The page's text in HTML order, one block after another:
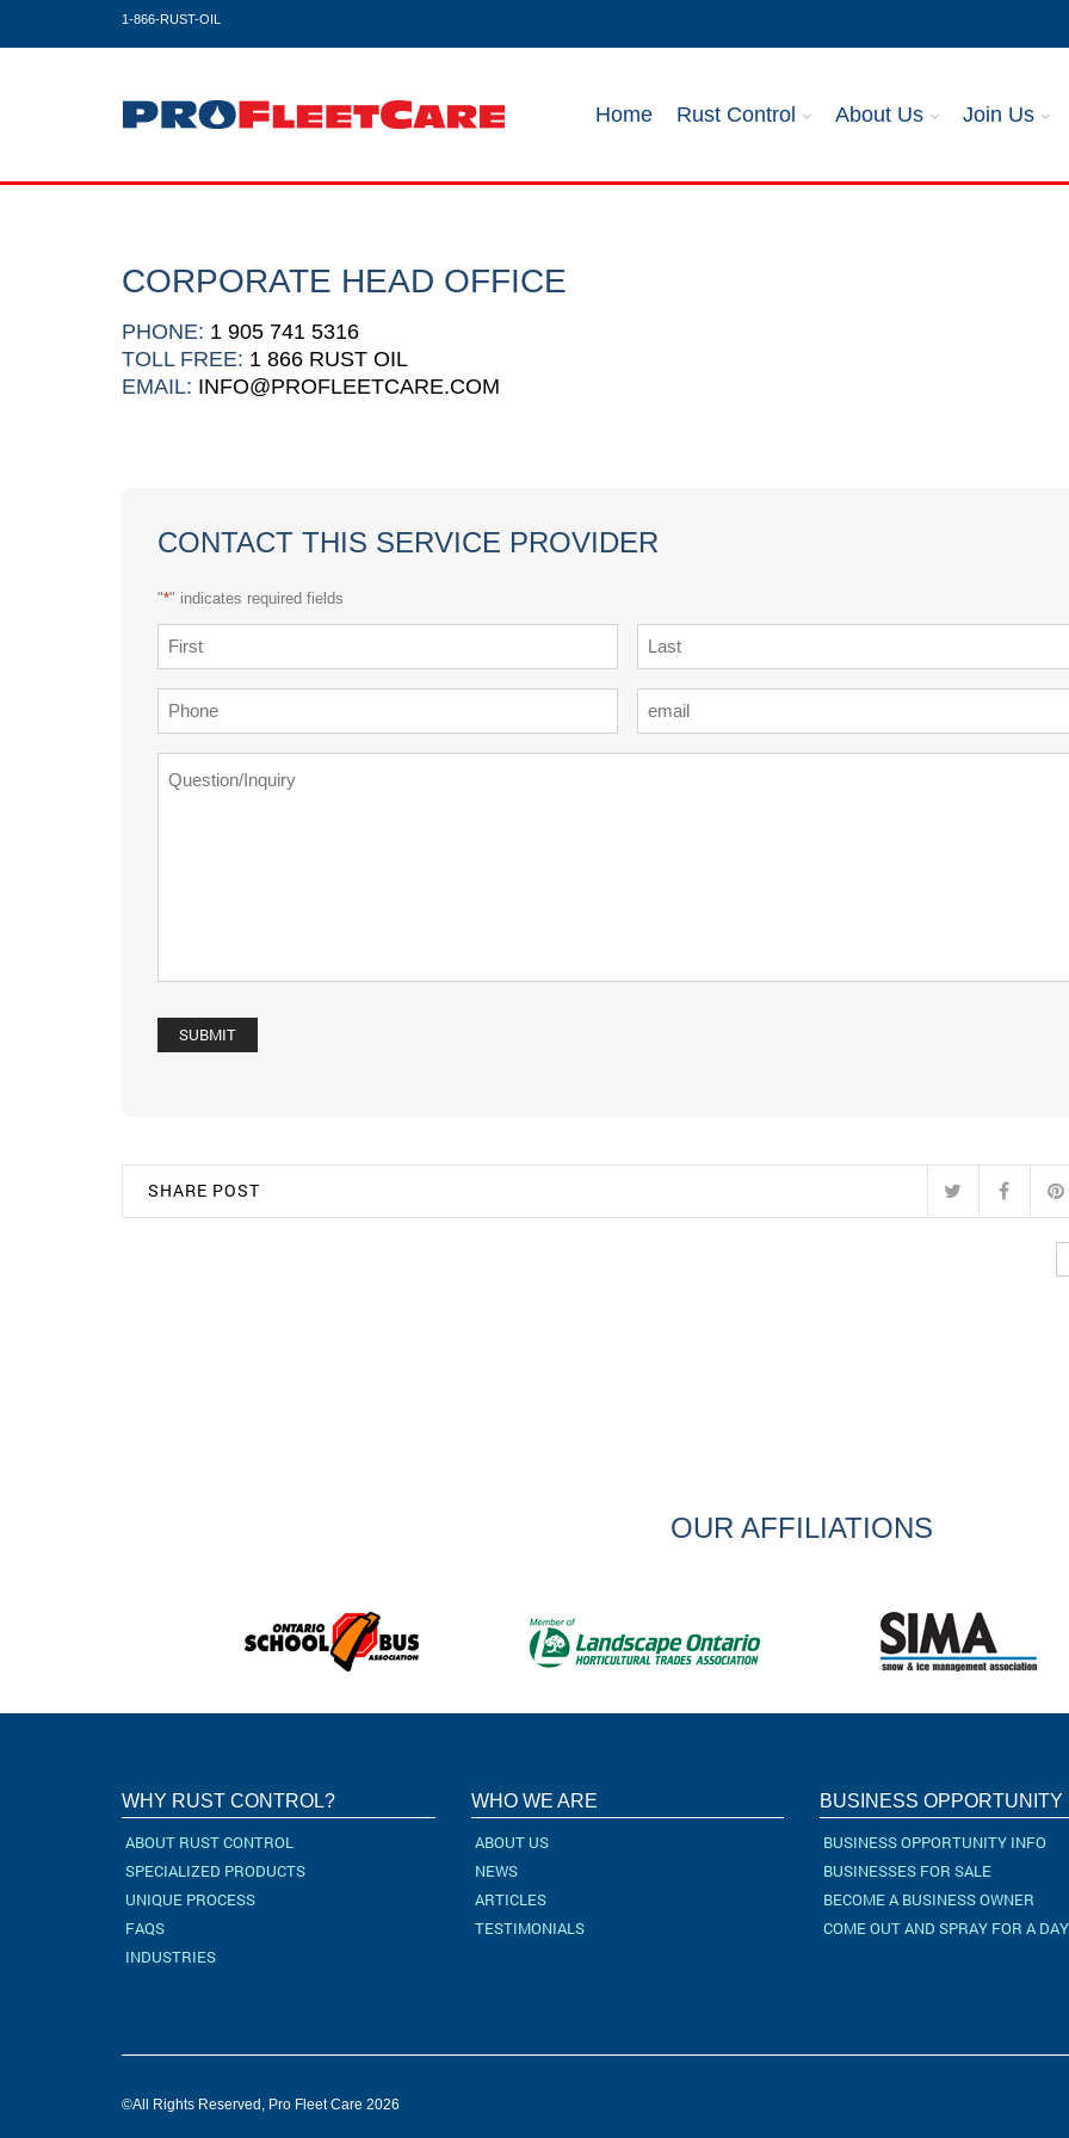
1-866-RUST-OIL
Home Rust Control About Us Join Us
CORPORATE HEAD OFFICE
PHONE: 1 905 741 5316
TOLL FREE: 1 866 RUST OIL
EMAIL: INFO@PROFLEETCARE.COM
CONTACT THIS SERVICE PROVIDER
"*" indicates required fields
Name
First Last
Phone Email
Question
SHARE POST
OUR AFFILIATIONS
WHY RUST CONTROL?
ABOUT RUST CONTROL
SPECIALIZED PRODUCTS
UNIQUE PROCESS
FAQS
INDUSTRIES
WHO WE ARE
ABOUT US
NEWS
ARTICLES
TESTIMONIALS
BUSINESS OPPORTUNITY
BUSINESS OPPORTUNITY INFO
BUSINESSES FOR SALE
BECOME A BUSINESS OWNER
COME OUT AND SPRAY FOR A DAY
©All Rights Reserved, Pro Fleet Care 2026